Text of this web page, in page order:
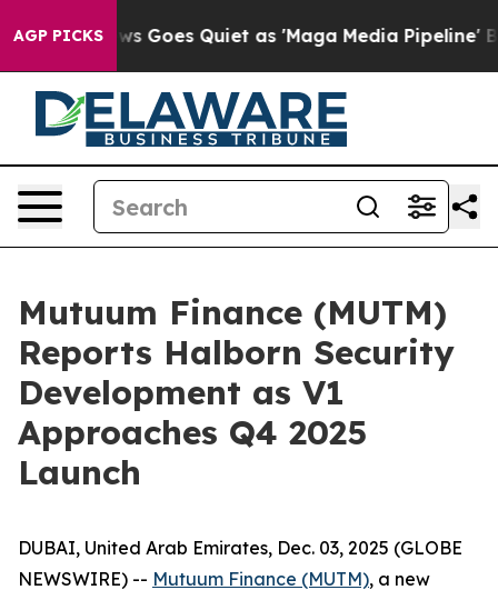
AGP PICKS
News Goes Quiet as 'Maga Media Pipeline'
Mutuum Finance (MUTM)
Reports Halborn Security
Development as V1
Approaches Q4 2025
Launch
DUBAI, United Arab Emirates, Dec. 03, 2025 (GLOBE
NEWSWIRE) -- Mutuum Finance (MUTM), a new